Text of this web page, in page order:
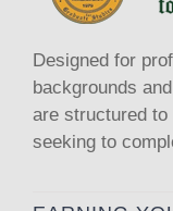
Designed for
backgrounds
are structured to
seeking to